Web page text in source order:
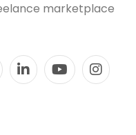
marketplace